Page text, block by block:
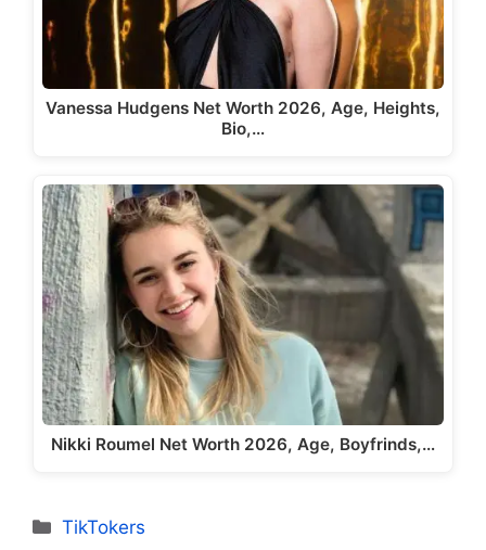
Vanessa Hudgens Net Worth 2026, Age, Heights,
Bio,…
Nikki Roumel Net Worth 2026, Age, Boyfrinds,…
Categories
TikTokers